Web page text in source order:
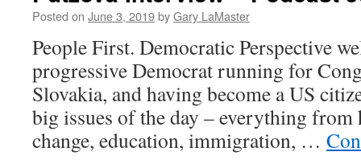
Posted on June 3, 2019byGary LaMaster
People First. Democratic Perspective
progressive Democrat running for
Slovakia, and having become a US
big issues of the day – everything from
change, education, immigration, …